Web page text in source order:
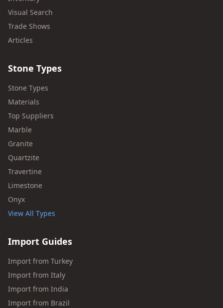
Visual Search
Trade Shows
Articles
Stone Types
Stone Types
Materials
Top Suppliers
Marble
Granite
Quartzite
Travertine
Limestone
Onyx
View All Types
Import Guides
Import from Turkey
Import from Italy
Import from India
Import from Brazil